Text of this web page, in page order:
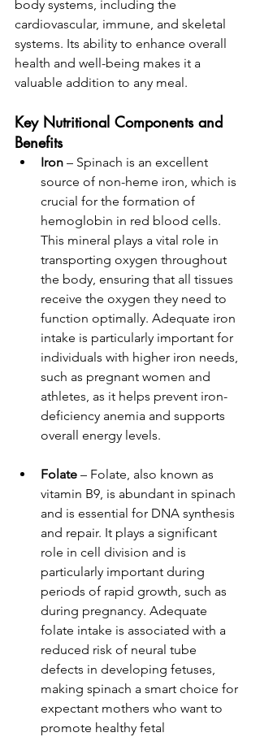
body systems, including the
cardiovascular, immune, and skeletal
systems. Its ability to enhance overall
health and well-being makes it a
valuable addition to any meal.
Key Nutritional Components and
Benefits
Iron – Spinach is an excellent
source of non-heme iron, which is
crucial for the formation of
hemoglobin in red blood cells.
This mineral plays a vital role in
transporting oxygen throughout
the body, ensuring that all tissues
receive the oxygen they need to
function optimally. Adequate iron
intake is particularly important for
individuals with higher iron needs,
such as pregnant women and
athletes, as it helps prevent iron-
deficiency anemia and supports
overall energy levels.
Folate – Folate, also known as
vitamin B9, is abundant in spinach
and is essential for DNA synthesis
and repair. It plays a significant
role in cell division and is
particularly important during
periods of rapid growth, such as
during pregnancy. Adequate
folate intake is associated with a
reduced risk of neural tube
defects in developing fetuses,
making spinach a smart choice for
expectant mothers who want to
promote healthy fetal